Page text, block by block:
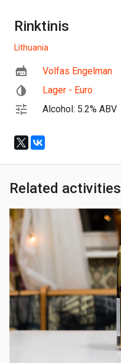
Rinktinis
Lithuania
Volfas Engelman
Lager - Euro
Alcohol: 5.2% ABV
Related activities